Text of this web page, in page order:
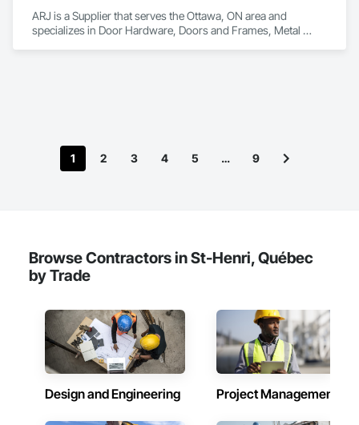
ARJ is a Supplier that serves the Ottawa, ON area and
specializes in Door Hardware, Doors and Frames, Metal
1 2 3 4 5 … 9
Browse Contractors in St-Henri, Québec
by Trade
Design and Engineering Project Management